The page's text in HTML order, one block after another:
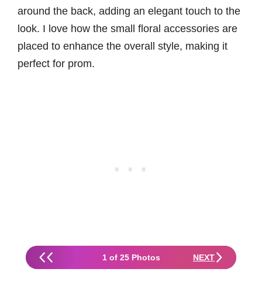
around the back, adding an elegant touch to the
look. I love how the small floral accessories are
placed to enhance the overall style, making it
perfect for prom.
1 of 25 Photos NEXT